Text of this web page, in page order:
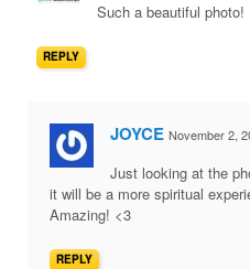
Such a beautiful photo!
REPLY
JOYCE November 2,
Just looking at the
it will be a more spiritual
Amazing! <3
REPLY